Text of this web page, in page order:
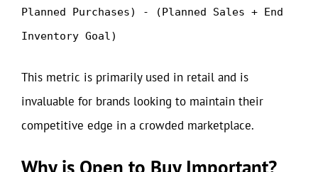
Planned Purchases) - (Planned Sales + End
Inventory Goal)
This metric is primarily used in retail and is
invaluable for brands looking to maintain their
competitive edge in a crowded marketplace.
Why is Open to Buy Important?